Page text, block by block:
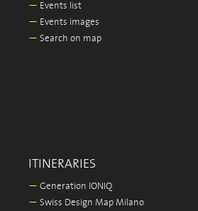
— Events list
— Events images
— Search on map
ITINERARIES
— Generation IONIQ
— Swiss Design Map Milano